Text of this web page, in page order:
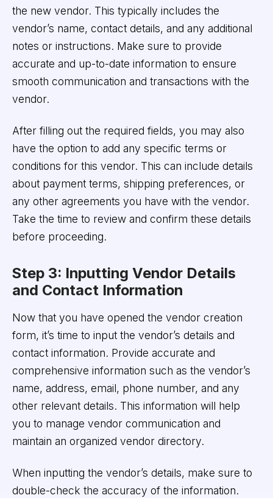
the new vendor. This typically includes the
vendor’s name, contact details, and any additional
notes or instructions. Make sure to provide
accurate and up-to-date information to ensure
smooth communication and transactions with the
vendor.
After filling out the required fields, you may also
have the option to add any specific terms or
conditions for this vendor. This can include details
about payment terms, shipping preferences, or
any other agreements you have with the vendor.
Take the time to review and confirm these details
before proceeding.
Step 3: Inputting Vendor Details
and Contact Information
Now that you have opened the vendor creation
form, it’s time to input the vendor’s details and
contact information. Provide accurate and
comprehensive information such as the vendor’s
name, address, email, phone number, and any
other relevant details. This information will help
you to manage vendor communication and
maintain an organized vendor directory.
When inputting the vendor’s details, make sure to
double-check the accuracy of the information.